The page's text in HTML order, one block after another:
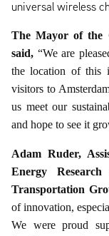
universal wireless
The Mayor of the
said, “We are
the location of this
visitors to
us meet our
and hope to see it
Adam Ruder,
Energy
Transportation
of innovation,
We were proud